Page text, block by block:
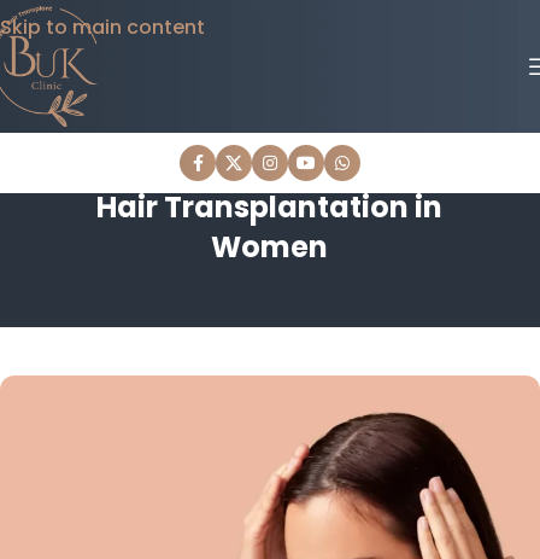
Skip to main content
Hair Transplantation in
Women